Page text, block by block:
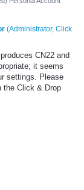
(Administrator, Click
CN22 and
it seems
settings. Please
the Click & Drop